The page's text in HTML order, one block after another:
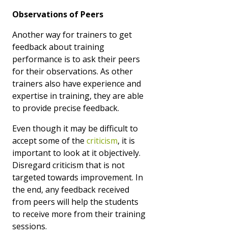
Observations of Peers
Another way for trainers to get
feedback about training
performance is to ask their peers
for their observations. As other
trainers also have experience and
expertise in training, they are able
to provide precise feedback.
Even though it may be difficult to
accept some of the criticism, it is
important to look at it objectively.
Disregard criticism that is not
targeted towards improvement. In
the end, any feedback received
from peers will help the students
to receive more from their training
sessions.